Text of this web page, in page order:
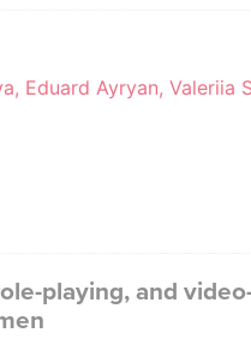
Eduard Ayryan, Valeriia
playing, and